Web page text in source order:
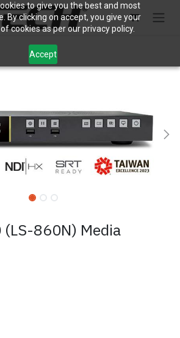
to give you the best and most
By clicking on accept, you give your
cookies as per our privacy policy.
Accept
860N) Media